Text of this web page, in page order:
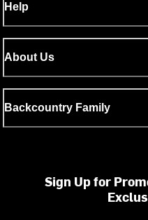
Help
About Us
Backcountry Family
Sign Up for